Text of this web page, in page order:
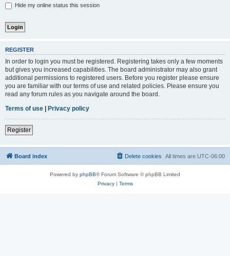
Hide my online status this session
REGISTER
In order to login you must be registered. Registering takes only a few moments
but gives you increased capabilities. The board administrator may also grant
additional permissions to registered users. Before you register please ensure
you are familiar with our terms of use and related policies. Please ensure you
read any forum rules as you navigate around the board.
Terms of use
Privacy policy
Register
Board index All times are UTC-06:00
Delete cookies
Powered by phpBB® Forum Software © phpBB Limited
Privacy| Terms